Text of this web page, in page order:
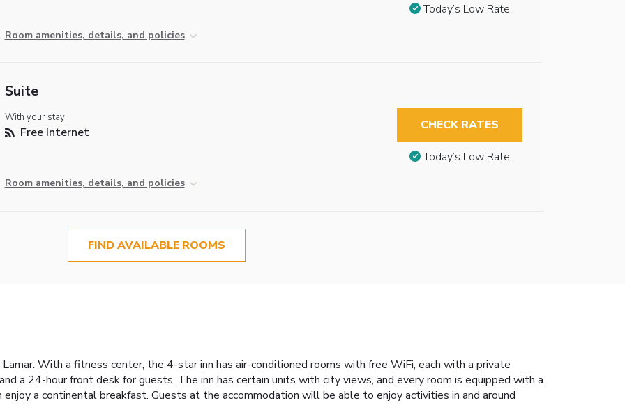
Room amenities, details, and policies
Today’s Low Rate
Suite
With your stay:
Free Internet
Room amenities, details, and policies
CHECK RATES
Today’s Low Rate
FIND AVAILABLE ROOMS
With a fitness center, the 4-star inn has air-conditioned rooms with free WiFi, each with a private
a 24-hour front desk for guests. The inn has certain units with city views, and every room is equipped with a
enjoy a continental breakfast. Guests at the accommodation will be able to enjoy activities in and around